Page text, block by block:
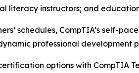
literacy instructors; and
schedules, CompTIA’s self-
professional
options with CompTIA